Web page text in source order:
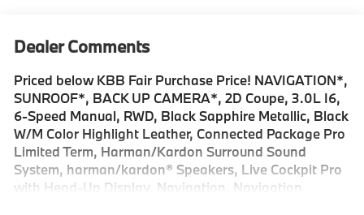
Dealer Comments
Priced below KBB Fair Purchase Price! NAVIGATION*,
SUNROOF*, BACK UP CAMERA*, 2D Coupe, 3.0L I6,
6-Speed Manual, RWD, Black Sapphire Metallic, Black
W/M Color Highlight Leather, Connected Package Pro
Limited Term, Harman/Kardon Surround Sound
System, harman/kardon® Speakers, Live Cockpit Pro
with Head-Up Display, Navigation, Navigation